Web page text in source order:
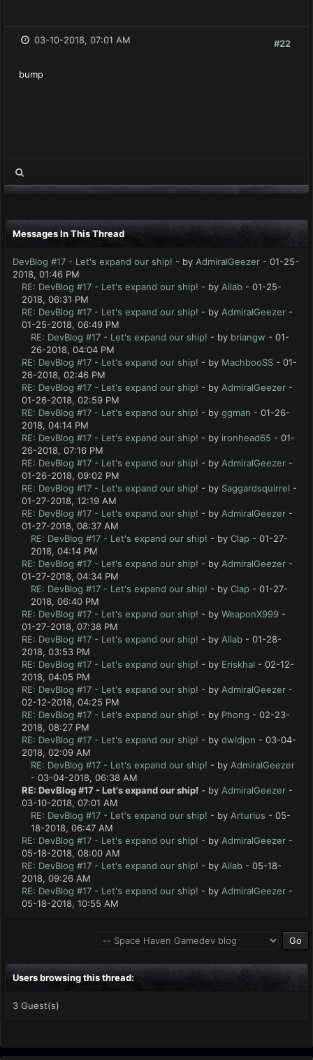
#22
03-10-2018, 07:01 AM
bump
Messages In This Thread
DevBlog #17 - Let's expand our ship! - by AdmiralGeezer - 01-25-
2018, 01:46 PM
RE: DevBlog #17 - Let's expand our ship! - by Ailab - 01-25-
2018, 06:31 PM
RE: DevBlog #17 - Let's expand our ship! - by AdmiralGeezer -
01-25-2018, 06:49 PM
RE: DevBlog #17 - Let's expand our ship! - by briangw - 01-
26-2018, 04:04 PM
RE: DevBlog #17 - Let's expand our ship! - by MachbooSS - 01-
26-2018, 02:46 PM
RE: DevBlog #17 - Let's expand our ship! - by AdmiralGeezer -
01-26-2018, 02:59 PM
RE: DevBlog #17 - Let's expand our ship! - by ggman - 01-26-
2018, 04:14 PM
RE: DevBlog #17 - Let's expand our ship! - by ironhead65 - 01-
26-2018, 07:16 PM
RE: DevBlog #17 - Let's expand our ship! - by AdmiralGeezer -
01-26-2018, 09:02 PM
RE: DevBlog #17 - Let's expand our ship! - by Saggardsquirrel -
01-27-2018, 12:19 AM
RE: DevBlog #17 - Let's expand our ship! - by AdmiralGeezer -
01-27-2018, 08:37 AM
RE: DevBlog #17 - Let's expand our ship! - by Clap - 01-27-
2018, 04:14 PM
RE: DevBlog #17 - Let's expand our ship! - by AdmiralGeezer -
01-27-2018, 04:34 PM
RE: DevBlog #17 - Let's expand our ship! - by Clap - 01-27-
2018, 06:40 PM
RE: DevBlog #17 - Let's expand our ship! - by WeaponX999 -
01-27-2018, 07:38 PM
RE: DevBlog #17 - Let's expand our ship! - by Ailab - 01-28-
2018, 03:53 PM
RE: DevBlog #17 - Let's expand our ship! - by Eriskhal - 02-12-
2018, 04:05 PM
RE: DevBlog #17 - Let's expand our ship! - by AdmiralGeezer -
02-12-2018, 04:25 PM
RE: DevBlog #17 - Let's expand our ship! - by Phong - 02-23-
2018, 08:27 PM
RE: DevBlog #17 - Let's expand our ship! - by dwldjon - 03-04-
2018, 02:09 AM
RE: DevBlog #17 - Let's expand our ship! - by AdmiralGeezer
- 03-04-2018, 06:38 AM
RE: DevBlog #17 - Let's expand our ship! - by AdmiralGeezer -
03-10-2018, 07:01 AM
RE: DevBlog #17 - Let's expand our ship! - by Arturius - 05-
18-2018, 06:47 AM
RE: DevBlog #17 - Let's expand our ship! - by AdmiralGeezer -
05-18-2018, 08:00 AM
RE: DevBlog #17 - Let's expand our ship! - by Ailab - 05-18-
2018, 09:26 AM
RE: DevBlog #17 - Let's expand our ship! - by AdmiralGeezer -
05-18-2018, 10:55 AM
Users browsing this thread:
3 Guest(s)